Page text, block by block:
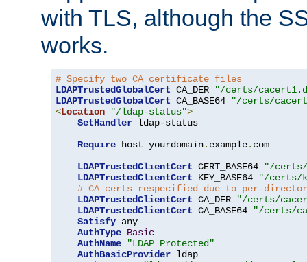
with TLS, although the
works.
# Specify two CA certificate files
LDAPTrustedGlobalCert CA_DER
"/certs/
LDAPTrustedGlobalCert CA_BASE64
"/certs/
<Location "/ldap-status">
SetHandler ldap-status
Require host yourdomain. example. com
LDAPTrustedClientCert CERT_BASE64
"/certs/
LDAPTrustedClientCert KEY_BASE64
"/certs/
# CA certs respecified due to per-
LDAPTrustedClientCert CA_DER
"/certs/
LDAPTrustedClientCert CA_BASE64
"/certs/
Satisfy any
AuthType Basic
AuthName
"LDAP Protected"
AuthBasicProvider ldap